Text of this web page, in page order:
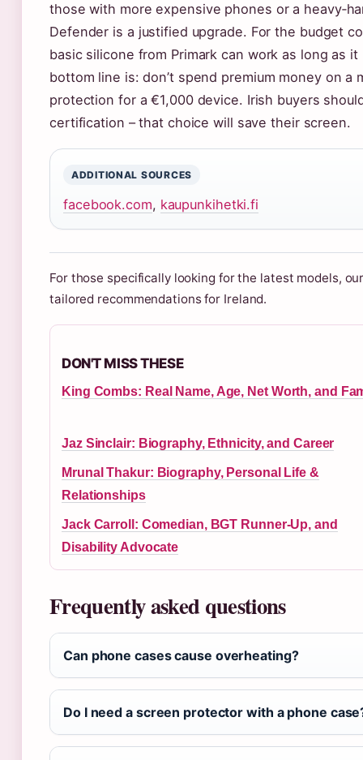
those with more expensive phones or a
Defender is a justified upgrade. For the budget
basic silicone from Primark can work as long as
bottom line is: don’t spend premium money on a
protection for a €1,000 device. Irish buyers
certification – that choice will save their screen.
ADDITIONAL SOURCES
facebook.com, kaupunkihetki.fi
For those specifically looking for the latest models,
tailored recommendations for Ireland.
DON'T MISS THESE
King Combs: Real Name, Age, Net Worth, and
Jaz Sinclair: Biography, Ethnicity, and Career
Mrunal Thakur: Biography, Personal Life &
Relationships
Jack Carroll: Comedian, BGT Runner-Up, and
Disability Advocate
Frequently asked questions
Can phone cases cause overheating?
Do I need a screen protector with a phone